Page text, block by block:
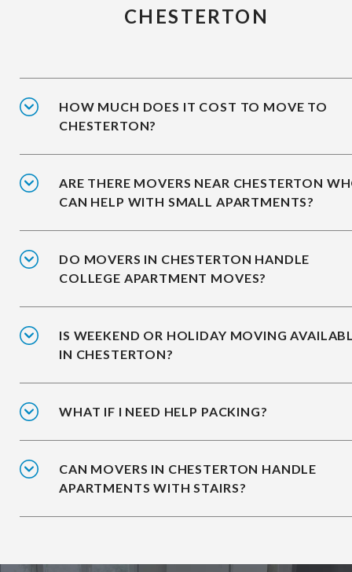
CHESTERTON
HOW MUCH DOES IT COST TO MOVE TO
CHESTERTON?
ARE THERE MOVERS NEAR CHESTERTON
CAN HELP WITH SMALL APARTMENTS?
DO MOVERS IN CHESTERTON HANDLE
COLLEGE APARTMENT MOVES?
IS WEEKEND OR HOLIDAY MOVING
IN CHESTERTON?
WHAT IF I NEED HELP PACKING?
CAN MOVERS IN CHESTERTON HANDLE
APARTMENTS WITH STAIRS?